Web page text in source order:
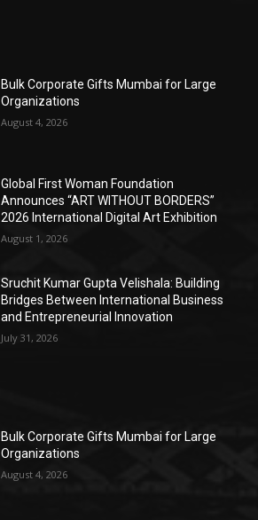
Bulk Corporate Gifts Mumbai for Large
Organizations
August 4, 2026
Global First Woman Foundation
Announces “ART WITHOUT BORDERS”
2026 International Digital Art Exhibition
August 1, 2026
Sruchit Kumar Gupta Velishala: Building
Bridges Between International Business
and Entrepreneurial Innovation
July 31, 2026
Bulk Corporate Gifts Mumbai for Large
Organizations
August 4, 2026